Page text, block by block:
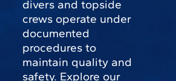
divers and topside
crews operate under
documented
procedures to
maintain quality and
safety. Explore our